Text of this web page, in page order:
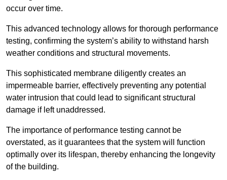
occur over time.
This advanced technology allows for thorough performance
testing, confirming the system’s ability to withstand harsh
weather conditions and structural movements.
This sophisticated membrane diligently creates an
impermeable barrier, effectively preventing any potential
water intrusion that could lead to significant structural
damage if left unaddressed.
The importance of performance testing cannot be
overstated, as it guarantees that the system will function
optimally over its lifespan, thereby enhancing the longevity
of the building.